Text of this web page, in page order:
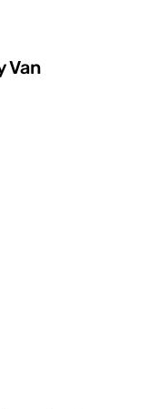
Van